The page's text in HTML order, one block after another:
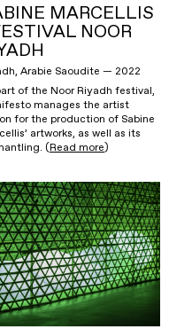
MARCELLIS
NOOR
Arabie Saoudite — 2022
of the Noor Riyadh festival,
manages the artist
for the production of Sabine
artworks, as well as its
(Read more)